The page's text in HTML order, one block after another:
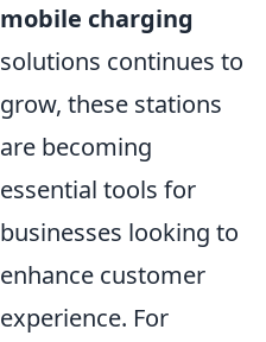
mobile charging
solutions continues to
grow, these stations
are becoming
essential tools for
businesses looking to
enhance customer
experience. For